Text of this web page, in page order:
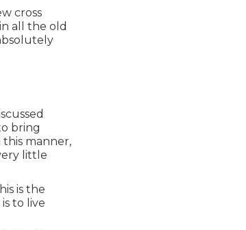
cross
all the old
bring
manner,
little
is the
to live